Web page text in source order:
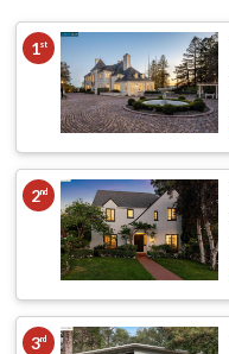
1st
2nd
3rd